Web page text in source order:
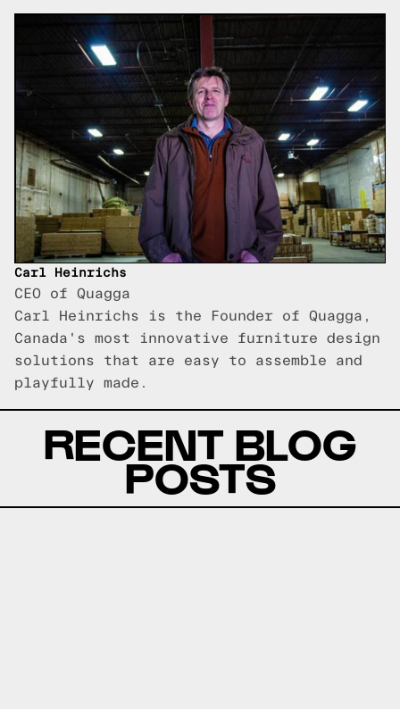
Carl Heinrichs
CEO of Quagga
Carl Heinrichs is the Founder of Quagga,
Canada's most innovative furniture design
solutions that are easy to assemble and
playfully made.
RECENT BLOG
POSTS